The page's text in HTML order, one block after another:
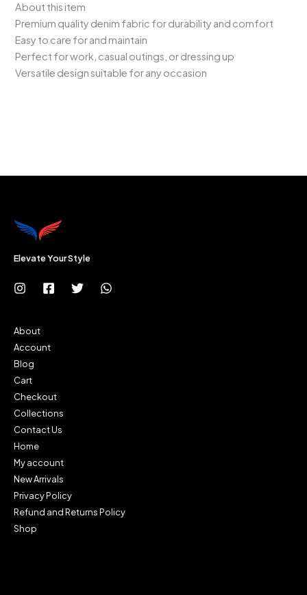
About this item
Premium quality denim fabric for durability and comfort
Easy to care for and maintain
Perfect for work, casual outings, or dressing up
Versatile design suitable for any occasion
Elevate Your Style
About
Account
Blog
Cart
Checkout
Collections
Contact Us
Home
My account
New Arrivals
Privacy Policy
Refund and Returns Policy
Shop